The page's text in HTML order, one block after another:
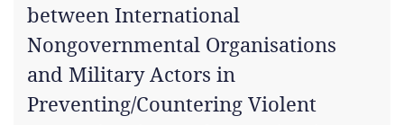
between International
Nongovernmental Organisations
and Military Actors in
Preventing/Countering Violent